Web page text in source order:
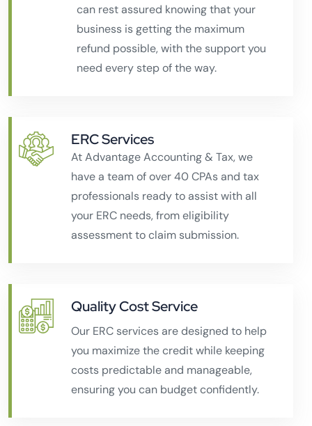
can rest assured knowing that your
business is getting the maximum
refund possible, with the support you
need every step of the way.
ERC Services
At Advantage Accounting & Tax, we
have a team of over 40 CPAs and tax
professionals ready to assist with all
your ERC needs, from eligibility
assessment to claim submission.
Quality Cost Service
Our ERC services are designed to help
you maximize the credit while keeping
costs predictable and manageable,
ensuring you can budget confidently.